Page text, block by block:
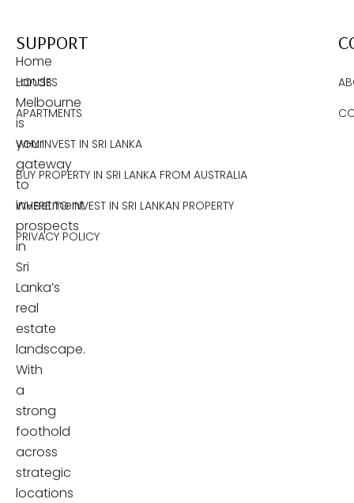
Home
Lands
Melbourne
is
your
gateway
to
investment
prospects
in
Sri
Lanka’s
real
estate
landscape.
With
a
strong
foothold
across
strategic
locations
SUPPORT
HOUSES
APARTMENTS
WHY INVEST IN SRI LANKA
BUY PROPERTY IN SRI LANKA FROM AUSTRALIA
WHERE TO INVEST IN SRI LANKAN PROPERTY
PRIVACY POLICY